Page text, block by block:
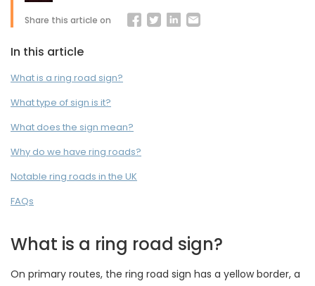
Share this article on
In this article
What is a ring road sign?
What type of sign is it?
What does the sign mean?
Why do we have ring roads?
Notable ring roads in the UK
FAQs
What is a ring road sign?
On primary routes, the ring road sign has a yellow border, a